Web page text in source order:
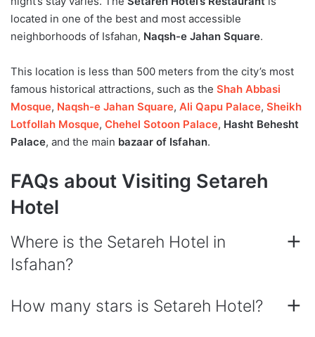
located in one of the best and most accessible
neighborhoods of Isfahan, Naqsh-e Jahan Square.
This location is less than 500 meters from the city’s most
famous historical attractions, such as the Shah Abbasi
Mosque, Naqsh-e Jahan Square, Ali Qapu Palace, Sheikh
Lotfollah Mosque, Chehel Sotoon Palace, Hasht Behesht
Palace, and the main bazaar of Isfahan.
FAQs about Visiting Setareh
Hotel
Where is the Setareh Hotel in
Isfahan?
How many stars is Setareh Hotel?